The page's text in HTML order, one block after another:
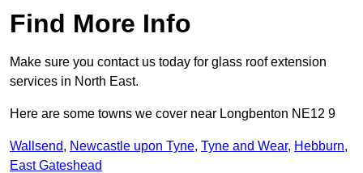
Find More Info
Make sure you contact us today for glass roof extension
services in North East.
Here are some towns we cover near Longbenton NE12 9
Wallsend, Newcastle upon Tyne, Tyne and Wear, Hebburn,
East Gateshead